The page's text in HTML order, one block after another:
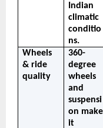
Indian
climatic
conditio
ns.
Wheels
& ride
quality
360-
degree
wheels
and
suspensi
on make
it